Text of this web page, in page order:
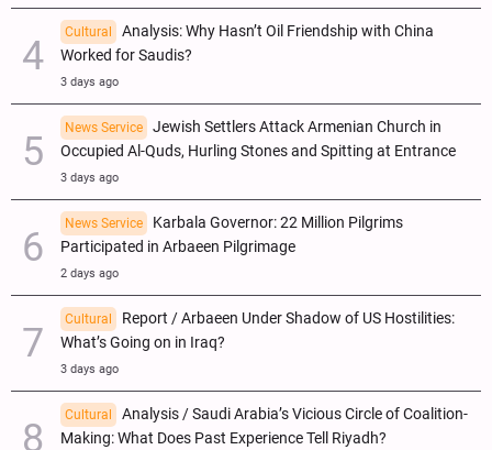
Cultural
Analysis: Why Hasn’t Oil Friendship with China
Worked for Saudis?
3 days ago
News Service
Jewish Settlers Attack Armenian Church in
Occupied Al-Quds, Hurling Stones and Spitting at Entrance
3 days ago
News Service
Karbala Governor: 22 Million Pilgrims
Participated in Arbaeen Pilgrimage
2 days ago
Cultural
Report / Arbaeen Under Shadow of US Hostilities:
What’s Going on in Iraq?
3 days ago
Cultural
Analysis / Saudi Arabia’s Vicious Circle of Coalition-
Making: What Does Past Experience Tell Riyadh?